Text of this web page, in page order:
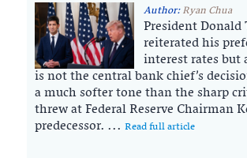
Author:Ryan Chua
President Donald
reiterated his
interest rates but
is not the central bank chief’s
a much softer tone than the sharp
threw at Federal Reserve Chairman
predecessor. ... Read full article